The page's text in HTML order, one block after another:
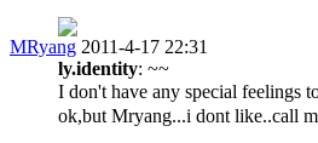
MRyang 2011-4-17 22:31
ly.identity: ~~
I don't have any special feelings
ok,but Mryang...i dont like..call